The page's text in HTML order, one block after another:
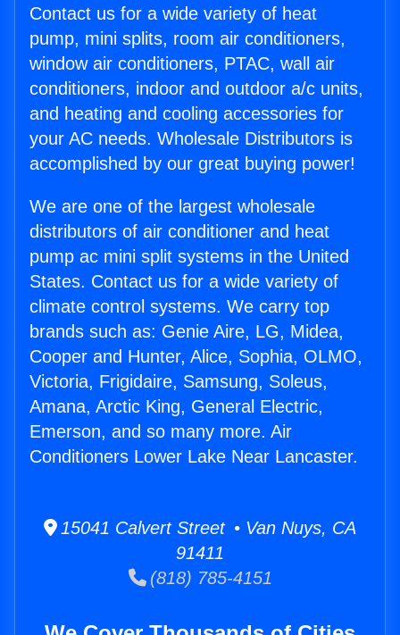
Contact us for a wide variety of heat
pump, mini splits, room air conditioners,
window air conditioners, PTAC, wall air
conditioners, indoor and outdoor a/c units,
and heating and cooling accessories for
your AC needs. Wholesale Distributors is
accomplished by our great buying power!
We are one of the largest wholesale
distributors of air conditioner and heat
pump ac mini split systems in the United
States. Contact us for a wide variety of
climate control systems. We carry top
brands such as: Genie Aire, LG, Midea,
Cooper and Hunter, Alice, Sophia, OLMO,
Victoria, Frigidaire, Samsung, Soleus,
Amana, Arctic King, General Electric,
Emerson, and so many more. Air
Conditioners Lower Lake Near Lancaster.
15041 Calvert Street • Van Nuys, CA
91411
(818) 785-4151